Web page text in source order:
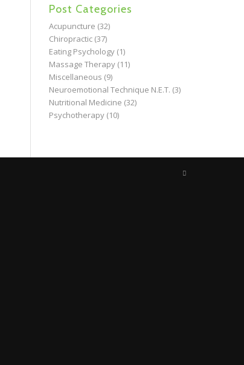
Post Categories
Acupuncture (32)
Chiropractic(37)
Eating Psychology(1)
Massage Therapy(11)
Miscellaneous (9)
Neuroemotional Technique N.E.T. (3)
Nutritional Medicine (32)
Psychotherapy(10)